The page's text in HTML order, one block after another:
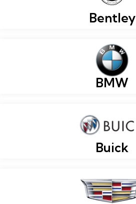
Bentley
BMW
Buick